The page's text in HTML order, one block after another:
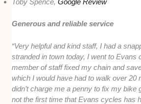
Toby Spence,Google Review
Generous and reliable service
“Very helpful and kind staff, I had a
stranded in town today, I went to Evans
member of staff fixed my chain and
which I would have had to walk over 20
didn’t charge me a penny to fix my bike
not the first time that Evans cycles has